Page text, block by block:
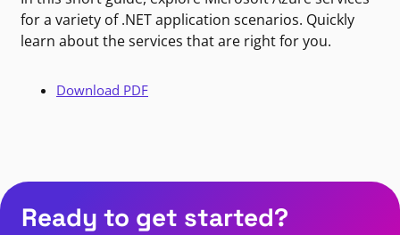
for a variety of .NET application scenarios. Quickly
learn about the services that are right for you.
Download PDF
Ready to get started?